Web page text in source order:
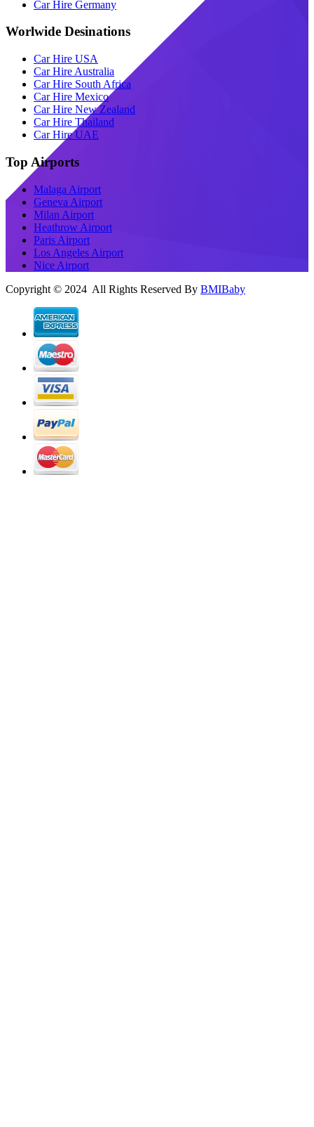
Car Hire Germany
Worlwide Desinations
Car Hire USA
Car Hire Australia
Car Hire South Africa
Car Hire Mexico
Car Hire New Zealand
Car Hire Thailand
Car Hire UAE
Top Airports
Malaga Airport
Geneva Airport
Milan Airport
Heathrow Airport
Paris Airport
Los Angeles Airport
Nice Airport
Copyright © 2024 All Rights Reserved By BMIBaby